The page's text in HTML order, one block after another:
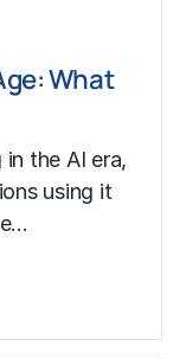
What
the AI era,
using it